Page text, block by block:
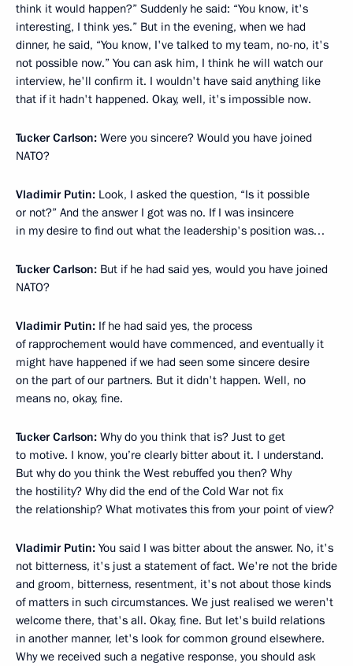
think it would happen?” Suddenly he said: “You know, it's
interesting, I think yes.” But in the evening, when we had
dinner, he said, “You know, I've talked to my team, no-no, it's
not possible now.” You can ask him, I think he will watch our
interview, he'll confirm it. I wouldn't have said anything like
that if it hadn't happened. Okay, well, it's impossible now.
Tucker Carlson: Were you sincere? Would you have joined
NATO?
Vladimir Putin: Look, I asked the question, “Is it possible
or not?” And the answer I got was no. If I was insincere
in my desire to find out what the leadership's position was…
Tucker Carlson: But if he had said yes, would you have joined
NATO?
Vladimir Putin: If he had said yes, the process
of rapprochement would have commenced, and eventually it
might have happened if we had seen some sincere desire
on the part of our partners. But it didn't happen. Well, no
means no, okay, fine.
Tucker Carlson: Why do you think that is? Just to get
to motive. I know, you’re clearly bitter about it. I understand.
But why do you think the West rebuffed you then? Why
the hostility? Why did the end of the Cold War not fix
the relationship? What motivates this from your point of view?
Vladimir Putin: You said I was bitter about the answer. No, it's
not bitterness, it's just a statement of fact. We're not the bride
and groom, bitterness, resentment, it's not about those kinds
of matters in such circumstances. We just realised we weren't
welcome there, that's all. Okay, fine. But let's build relations
in another manner, let's look for common ground elsewhere.
Why we received such a negative response, you should ask